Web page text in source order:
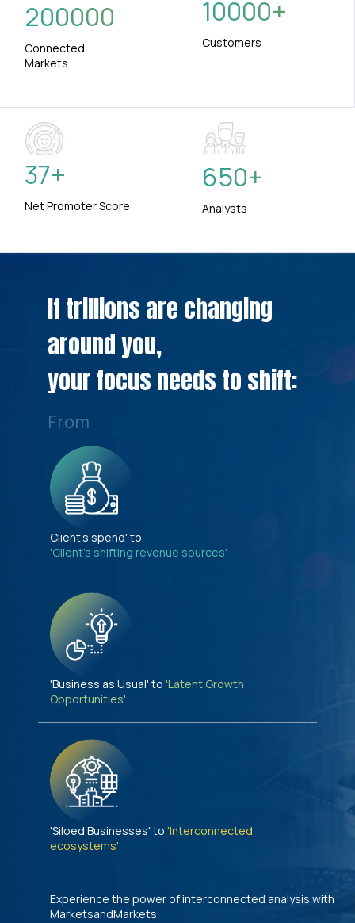
200000
Connected
Markets
10000+
Customers
37+
Net Promoter Score
650+
Analysts
If trillions are changing
around you,
your focus needs to shift:
From
Client's spend' to
'Client's shifting revenue sources'
'Business as Usual' to 'Latent Growth
Opportunities'
'Siloed Businesses' to 'Interconnected
ecosystems'
Experience the power of interconnected analysis with
MarketsandMarkets